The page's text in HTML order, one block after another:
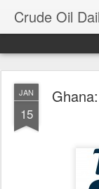
Crude Oil
JAN
15